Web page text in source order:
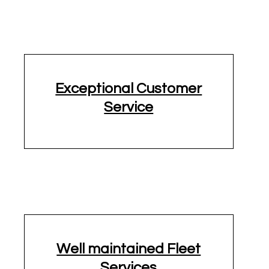
1/2 ton Pickup Truck
16' Truck
15 Passenger
Exceptional Customer
Service
Well maintained Fleet